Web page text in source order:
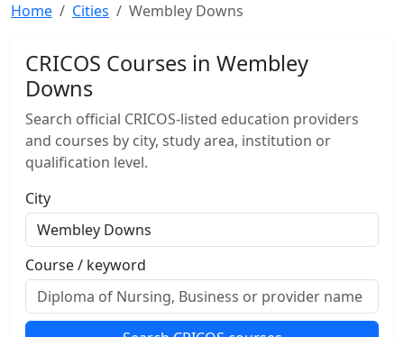
Home Cities Wembley Downs
CRICOS Courses in Wembley
Downs
Search official CRICOS-listed education providers
and courses by city, study area, institution or
qualification level.
City
Course / keyword